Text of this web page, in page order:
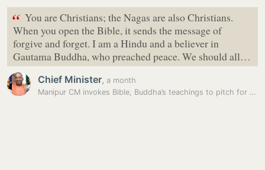
“ You are Christians; the Nagas are also Christians.
When you open the Bible, it sends the message of
forgive and forget. I am a Hindu and a believer in
Gautama Buddha, who preached peace. We should all…
Chief Minister, a month
Manipur CM invokes Bible, Buddha’s teachings to pitch for peace in…